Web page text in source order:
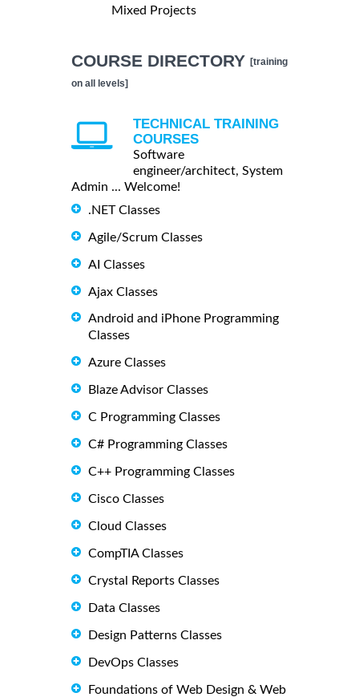
Mixed Projects
COURSE DIRECTORY [training
on all levels]
TECHNICAL TRAINING
COURSES
Software
engineer/architect, System
Admin ... Welcome!
.NET Classes
Agile/Scrum Classes
AI Classes
Ajax Classes
Android and iPhone Programming
Classes
Azure Classes
Blaze Advisor Classes
C Programming Classes
C# Programming Classes
C++ Programming Classes
Cisco Classes
Cloud Classes
CompTIA Classes
Crystal Reports Classes
Data Classes
Design Patterns Classes
DevOps Classes
Foundations of Web Design & Web